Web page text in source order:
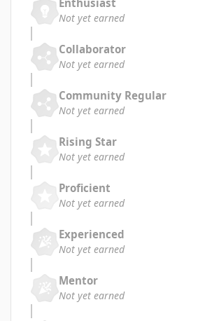
Enthusiast
Not yet earned
Collaborator
Not yet earned
Community Regular
Not yet earned
Rising Star
Not yet earned
Proficient
Not yet earned
Experienced
Not yet earned
Mentor
Not yet earned